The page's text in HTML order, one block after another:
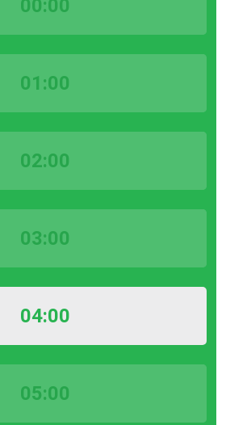
00:00
01:00
02:00
03:00
04:00
05:00